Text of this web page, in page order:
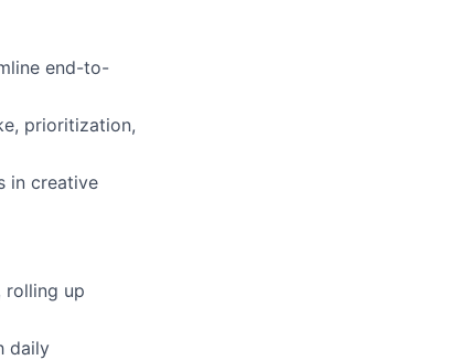
end-to-
prioritization,
in creative
rolling up
daily